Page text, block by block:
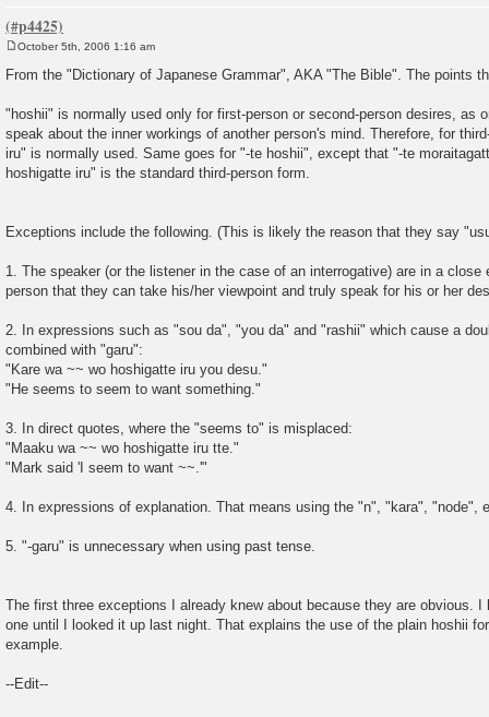
s
October 5th, 2006 1:16 am
From the "Dictionary of Japanese Grammar", AKA "The Bible". The points
"hoshii" is normally used only for first-person or second-person desires, as
speak about the inner workings of another person's mind. Therefore, for
iru" is normally used. Same goes for "-te hoshii", except that "-te
hoshigatte iru" is the standard third-person form.
Exceptions include the following. (This is likely the reason that they say
1. The speaker (or the listener in the case of an interrogative) are in a close
person that they can take his/her viewpoint and truly speak for his or her
2. In expressions such as "sou da", "you da" and "rashii" which cause a
combined with "garu":
"Kare wa ~~ wo hoshigatte iru you desu."
"He seems to seem to want something."
3. In direct quotes, where the "seems to" is misplaced:
"Maaku wa ~~ wo hoshigatte iru tte."
"Mark said 'I seem to want ~~.'"
4. In expressions of explanation. That means using the "n", "kara", "node",
5. "-garu" is unnecessary when using past tense.
The first three exceptions I already knew about because they are obvious. I
one until I looked it up last night. That explains the use of the plain hoshii
example.
--Edit--